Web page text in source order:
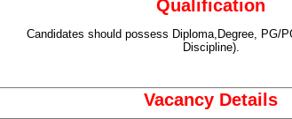
Qualification
Candidates should possess Diploma,Degree, PG/
Discipline).
Vacancy Details